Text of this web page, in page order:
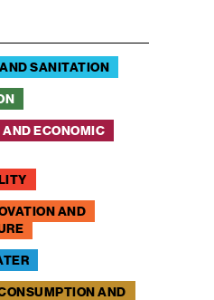
SANITATION
AND ECONOMIC
AND
AND